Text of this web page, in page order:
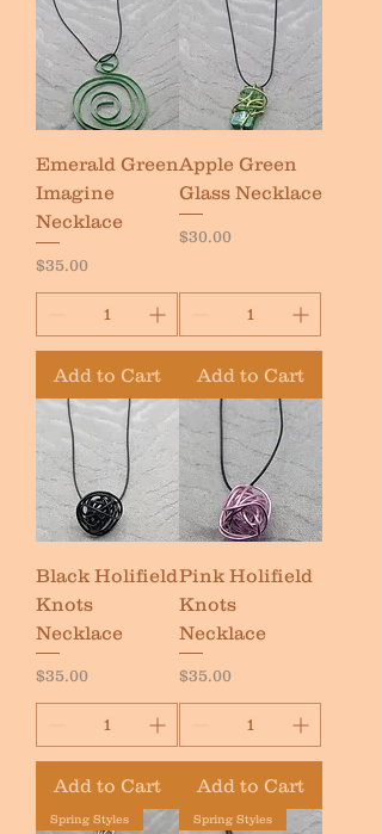
Emerald Green
Imagine
Necklace
Price
$35.00
Add to Cart
Apple Green
Glass Necklace
Price
$30.00
Add to Cart
Black Holifield
Knots
Necklace
Price
$35.00
Add to Cart
Pink Holifield
Knots
Necklace
Price
$35.00
Add to Cart
Spring Styles Spring Styles